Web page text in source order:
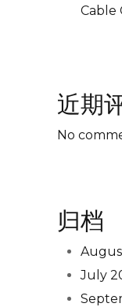
Cable
近期
No
归档
July